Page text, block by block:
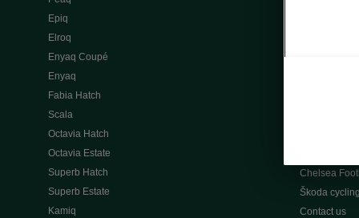
Epiq
Elroq
Enyaq Coupé
Enyaq
Fabia Hatch
Scala
Octavia Hatch
Octavia Estate
Superb Hatch
Superb Estate
Kamiq
What
Chelsea
Škoda cycling
Contact us